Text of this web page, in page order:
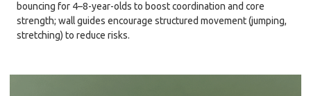
bouncing for 4–8-year-olds to boost coordination and core
strength; wall guides encourage structured movement (jumping,
stretching) to reduce risks.